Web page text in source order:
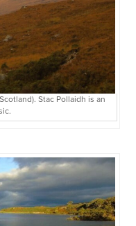
Stac Pollaidh is an